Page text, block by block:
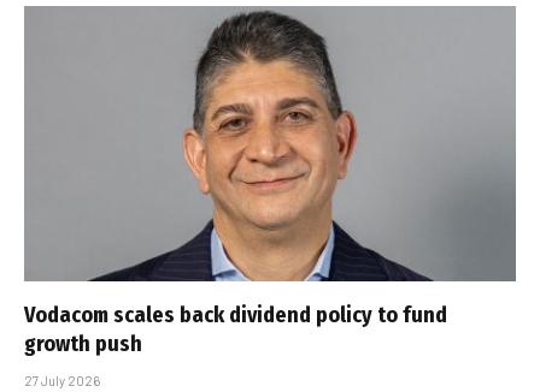
Vodacom scales back dividend policy to fund
growth push
27 July 2026